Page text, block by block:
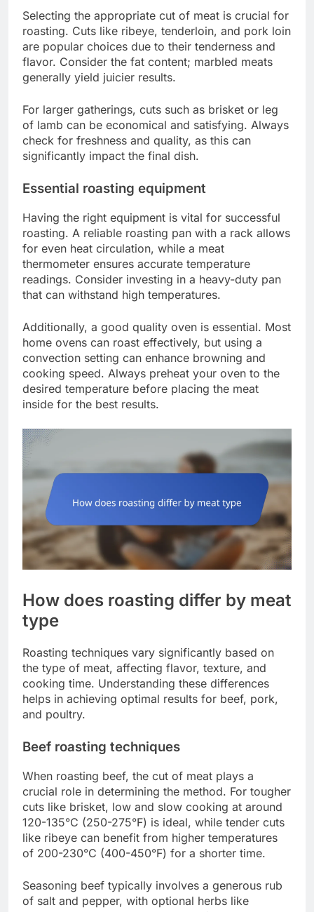
Selecting the appropriate cut of meat is crucial for
roasting. Cuts like ribeye, tenderloin, and pork loin
are popular choices due to their tenderness and
flavor. Consider the fat content; marbled meats
generally yield juicier results.
For larger gatherings, cuts such as brisket or leg
of lamb can be economical and satisfying. Always
check for freshness and quality, as this can
significantly impact the final dish.
Essential roasting equipment
Having the right equipment is vital for successful
roasting. A reliable roasting pan with a rack allows
for even heat circulation, while a meat
thermometer ensures accurate temperature
readings. Consider investing in a heavy-duty pan
that can withstand high temperatures.
Additionally, a good quality oven is essential. Most
home ovens can roast effectively, but using a
convection setting can enhance browning and
cooking speed. Always preheat your oven to the
desired temperature before placing the meat
inside for the best results.
How does roasting differ by meat
type
Roasting techniques vary significantly based on
the type of meat, affecting flavor, texture, and
cooking time. Understanding these differences
helps in achieving optimal results for beef, pork,
and poultry.
Beef roasting techniques
When roasting beef, the cut of meat plays a
crucial role in determining the method. For tougher
cuts like brisket, low and slow cooking at around
120-135°C (250-275°F) is ideal, while tender cuts
like ribeye can benefit from higher temperatures
of 200-230°C (400-450°F) for a shorter time.
Seasoning beef typically involves a generous rub
of salt and pepper, with optional herbs like